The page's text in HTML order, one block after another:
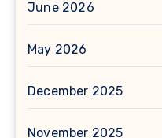
June 2026
May 2026
December 2025
November 2025